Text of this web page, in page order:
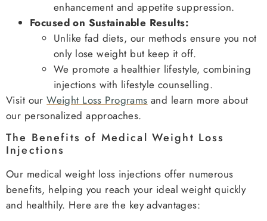
enhancement and appetite suppression.
Focused on Sustainable Results:
Unlike fad diets, our methods ensure you not
only lose weight but keep it off.
We promote a healthier lifestyle, combining
injections with lifestyle counselling.
Visit ourWeight Loss Programs and learn more about
our personalized approaches.
The Benefits of Medical Weight Loss
Injections
Our medical weight loss injections offer numerous
benefits, helping you reach your ideal weight quickly
and healthily. Here are the key advantages: